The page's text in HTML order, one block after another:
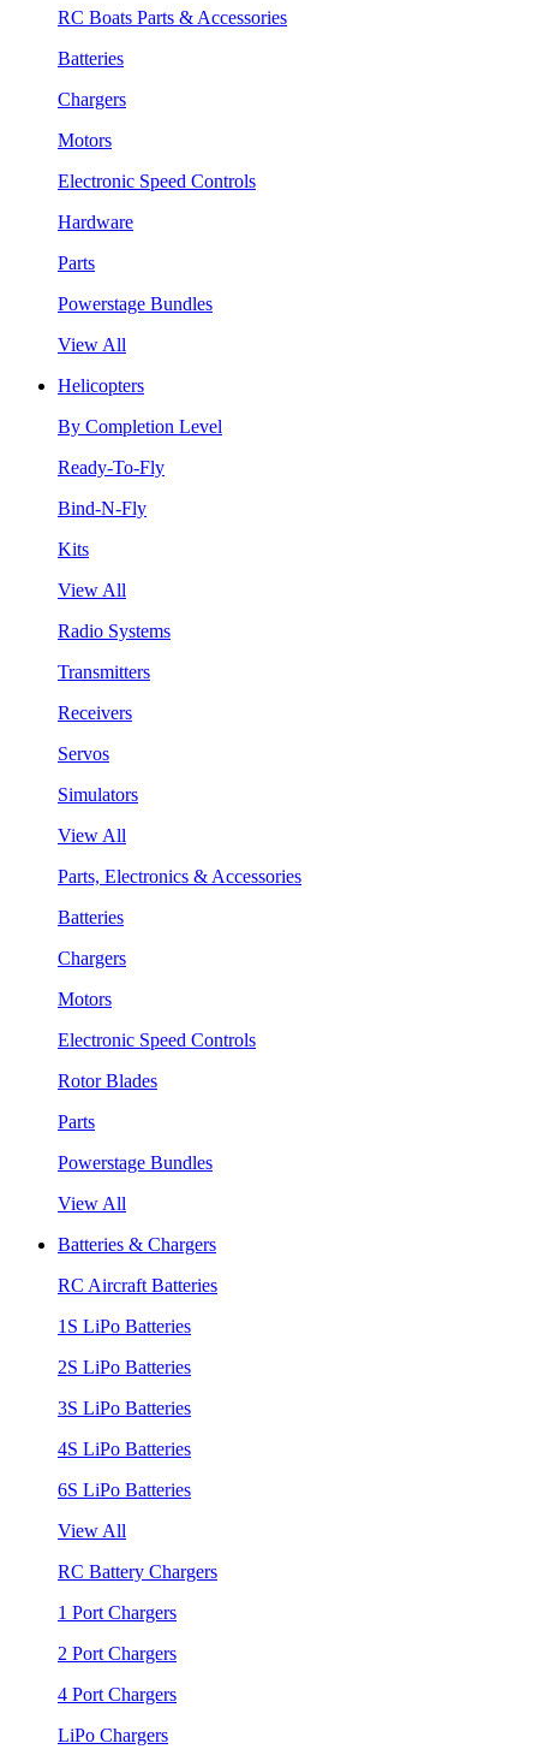
RC Boats Parts & Accessories
Batteries
Chargers
Motors
Electronic Speed Controls
Hardware
Parts
Powerstage Bundles
View All
Helicopters
By Completion Level
Ready-To-Fly
Bind-N-Fly
Kits
View All
Radio Systems
Transmitters
Receivers
Servos
Simulators
View All
Parts, Electronics & Accessories
Batteries
Chargers
Motors
Electronic Speed Controls
Rotor Blades
Parts
Powerstage Bundles
View All
Batteries & Chargers
RC Aircraft Batteries
1S LiPo Batteries
2S LiPo Batteries
3S LiPo Batteries
4S LiPo Batteries
6S LiPo Batteries
View All
RC Battery Chargers
1 Port Chargers
2 Port Chargers
4 Port Chargers
LiPo Chargers